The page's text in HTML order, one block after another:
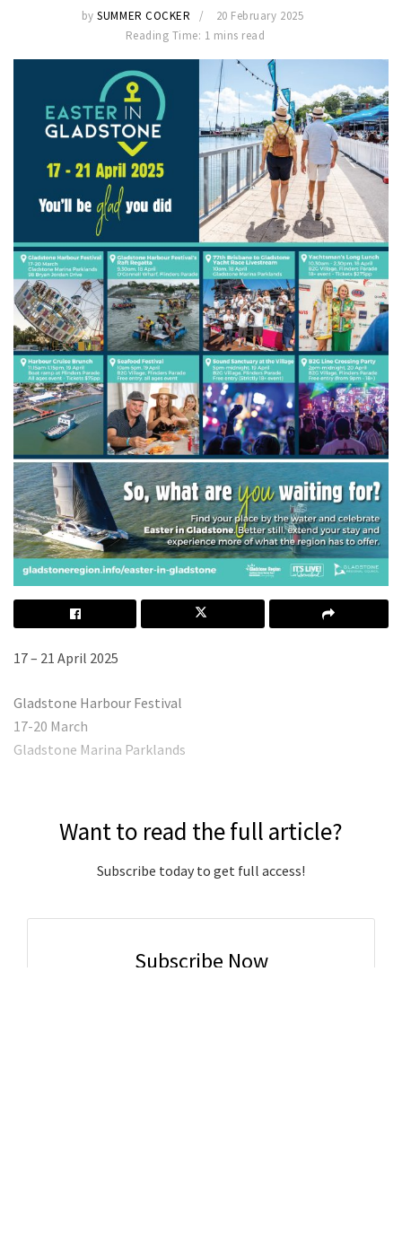
by SUMMER COCKER
20 February 2025
Reading Time: 1 mins read
17 – 21 April 2025
Gladstone Harbour Festival
17-20 March
Gladstone Marina Parklands
Want to read the full article?
Subscribe today to get full access!
Subscribe Now